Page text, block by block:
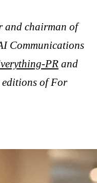
and chairman of
Communications
PR and
of For